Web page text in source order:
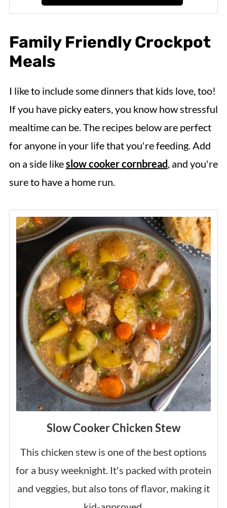
Family Friendly Crockpot
Meals
I like to include some dinners that kids love, too!
If you have picky eaters, you know how stressful
mealtime can be. The recipes below are perfect
for anyone in your life that you're feeding. Add
on a side likeslow cooker cornbread, and you're
sure to have a home run.
Slow Cooker Chicken Stew
This chicken stew is one of the best options
for a busy weeknight. It's packed with protein
and veggies, but also tons of flavor, making it